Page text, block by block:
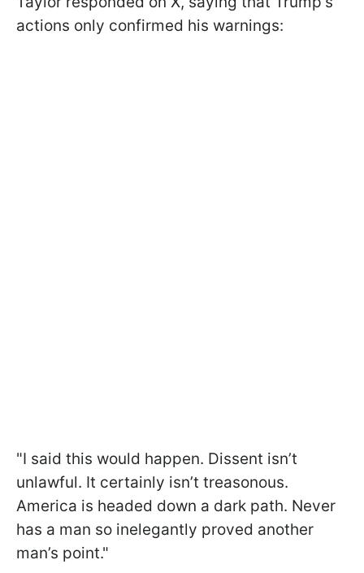
actions only confirmed his warnings:
"I said this would happen. Dissent isn’t
unlawful. It certainly isn’t treasonous.
America is headed down a dark path. Never
has a man so inelegantly proved another
man’s point."